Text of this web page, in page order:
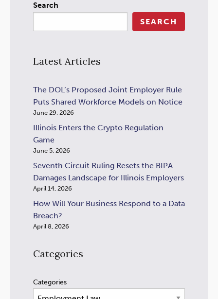
Search
SEARCH
Latest Articles
The DOL’s Proposed Joint Employer Rule
Puts Shared Workforce Models on Notice
June 29, 2026
Illinois Enters the Crypto Regulation
Game
June 5, 2026
Seventh Circuit Ruling Resets the BIPA
Damages Landscape for Illinois Employers
April 14, 2026
How Will Your Business Respond to a Data
Breach?
April 8, 2026
Categories
Categories